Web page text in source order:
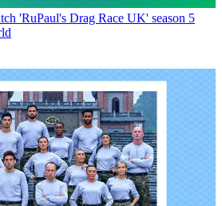
'RuPaul's Drag Race UK' season 5